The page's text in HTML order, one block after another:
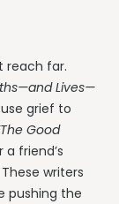
reach far.
Lives—
grief to
Good
friend’s
writers
pushing the